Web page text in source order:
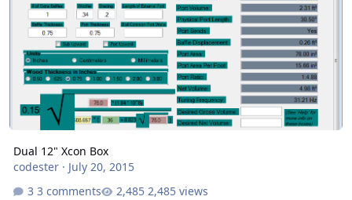
Dual 12" Xcon Box
codester· July 20, 2015
3 comments
2,485 views